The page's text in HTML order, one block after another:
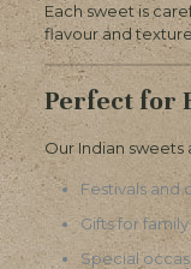
Each sweet is
flavour and texture.
Perfect for
Our Indian sweets
Festivals and
Gifts for
Special